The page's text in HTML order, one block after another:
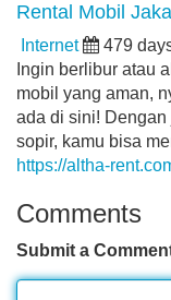
Rental Mobil
Internet 479
Ingin berlibur atau
mobil yang aman,
ada di sini!
sopir, kamu bisa
https://altha-
Comments
Submit a